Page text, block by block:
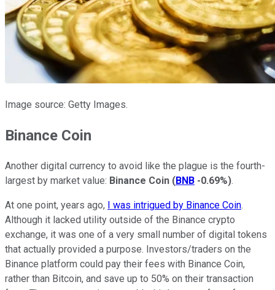
Image source: Getty Images.
Binance Coin
Another digital currency to avoid like the plague is the fourth-
largest by market value: Binance Coin (BNB -0.69%).
At one point, years ago, I was intrigued by Binance Coin.
Although it lacked utility outside of the Binance crypto
exchange, it was one of a very small number of digital tokens
that actually provided a purpose. Investors/traders on the
Binance platform could pay their fees with Binance Coin,
rather than Bitcoin, and save up to 50% on their transaction